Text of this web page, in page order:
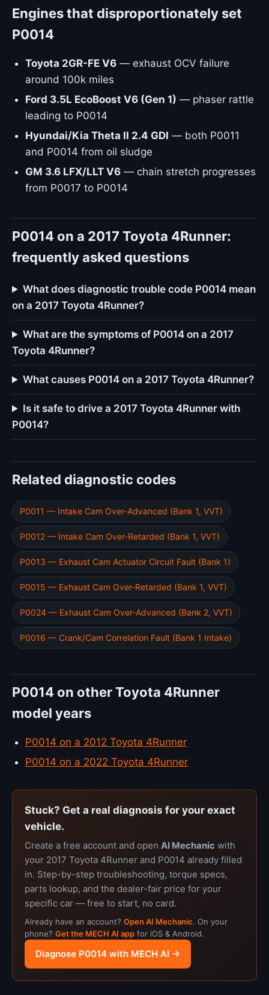
Engines that disproportionately set
P0014
Toyota 2GR-FE V6 — exhaust OCV failure
around 100k miles
Ford 3.5L EcoBoost V6 (Gen 1) — phaser rattle
leading to P0014
Hyundai/Kia Theta II 2.4 GDI — both P0011
and P0014 from oil sludge
GM 3.6 LFX/LLT V6 — chain stretch progresses
from P0017 to P0014
P0014 on a 2017 Toyota 4Runner:
frequently asked questions
What does diagnostic trouble code P0014 mean
on a 2017 Toyota 4Runner?
What are the symptoms of P0014 on a 2017
Toyota 4Runner?
What causes P0014 on a 2017 Toyota 4Runner?
Is it safe to drive a 2017 Toyota 4Runner with
P0014?
Related diagnostic codes
P0011 — Intake Cam Over-Advanced (Bank 1, VVT)
P0012 — Intake Cam Over-Retarded (Bank 1, VVT)
P0013 — Exhaust Cam Actuator Circuit Fault (Bank 1)
P0015 — Exhaust Cam Over-Retarded (Bank 1, VVT)
P0024 — Exhaust Cam Over-Advanced (Bank 2, VVT)
P0016 — Crank/Cam Correlation Fault (Bank 1 Intake)
P0014 on other Toyota 4Runner
model years
P0014 on a 2012 Toyota 4Runner
P0014 on a 2022 Toyota 4Runner
Stuck? Get a real diagnosis for your exact
vehicle.
Create a free account and open AI Mechanic with
your 2017 Toyota 4Runner and P0014 already filled
in. Step-by-step troubleshooting, torque specs,
parts lookup, and the dealer-fair price for your
specific car — free to start, no card.
Already have an account? Open AI Mechanic. On your
phone? Get the MECH AI app for iOS & Android.
Diagnose P0014 with MECH AI →